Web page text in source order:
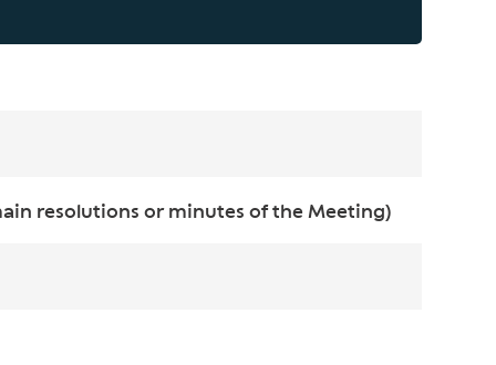
resolutions or minutes of the Meeting)